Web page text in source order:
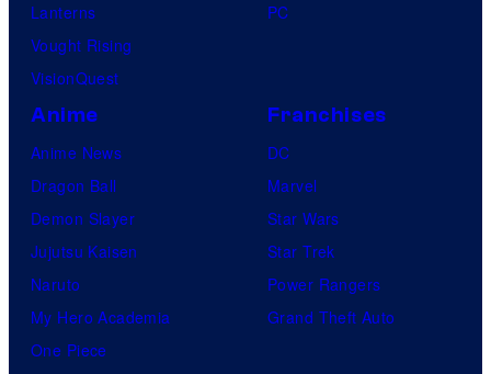
Lanterns
Vought Rising
VisionQuest
PC
Anime
Anime News
Dragon Ball
Demon Slayer
Jujutsu Kaisen
Naruto
My Hero Academia
One Piece
Franchises
DC
Marvel
Star Wars
Star Trek
Power Rangers
Grand Theft Auto